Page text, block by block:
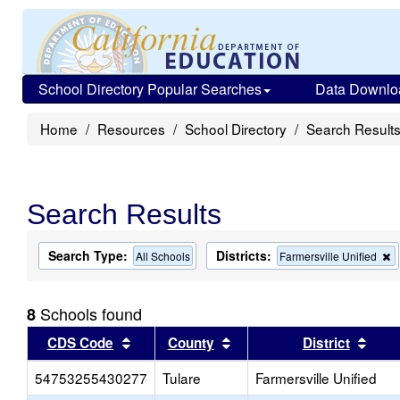
School Directory Popular Searches Data
Home Resources School Directory Search Results
Search Results
Search Type: All Schools Districts: Farmersville Unified
8 Schools found
CDS Code Sort results by this header
County Sort results by this header
District
54753255430277
Tulare Farmersville Unified